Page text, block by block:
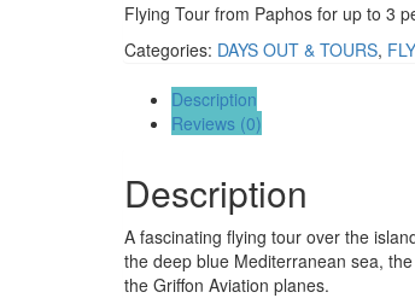
Flying Tour from Paphos for up to 3
Categories: DAYS OUT & TOURS,
Description
Reviews (0)
Description
A fascinating flying tour over the
the deep blue Mediterranean sea,
the Griffon Aviation planes.